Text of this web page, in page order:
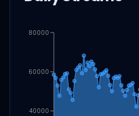
40000
60000
80000